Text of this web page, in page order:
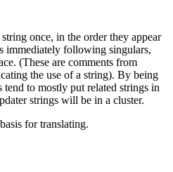
once, in the order they appear
immediately following singulars,
(These are comments from
the use of a string). By being
tend to mostly put related strings in
strings will be in a cluster.
for translating.